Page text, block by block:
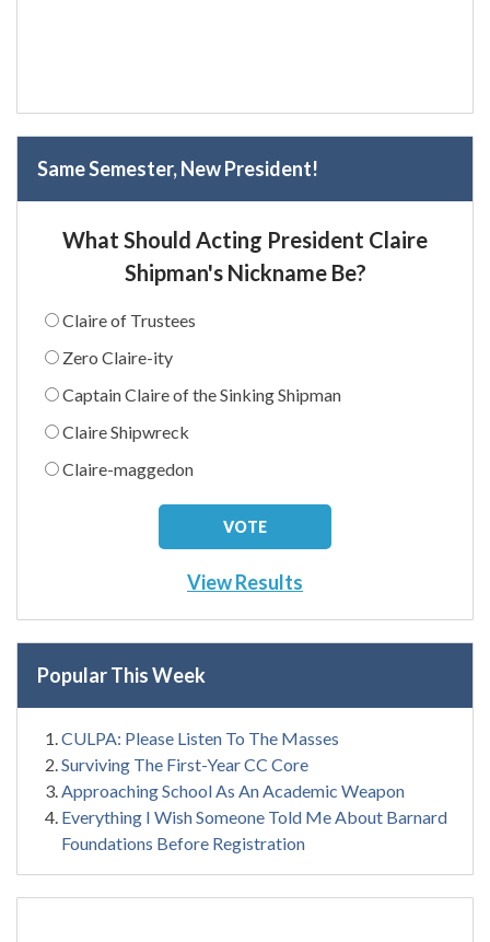
Same Semester, New President!
What Should Acting President Claire
Shipman's Nickname Be?
Claire of Trustees
Zero Claire-ity
Captain Claire of the Sinking Shipman
Claire Shipwreck
Claire-maggedon
View Results
Popular This Week
CULPA: Please Listen To The Masses
Surviving The First-Year CC Core
Approaching School As An Academic Weapon
Everything I Wish Someone Told Me About Barnard
Foundations Before Registration